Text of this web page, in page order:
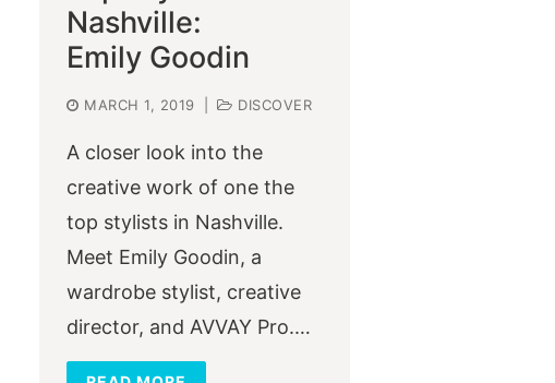
Nashville:
Emily Goodin
MARCH 1, 2019 DISCOVER
A closer look into the
creative work of one the
top stylists in Nashville.
Meet Emily Goodin, a
wardrobe stylist, creative
director, and AVVAY Pro.…